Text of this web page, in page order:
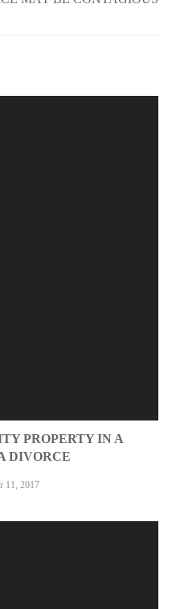
PROPERTY IN A
DIVORCE
11, 2017